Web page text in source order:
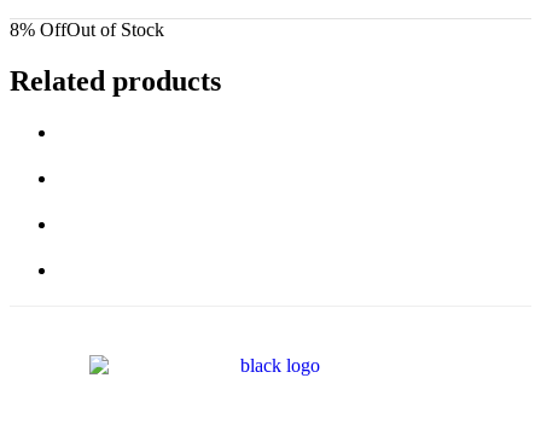
8% OffOut of Stock
Related products